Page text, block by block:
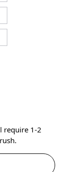
require 1-2